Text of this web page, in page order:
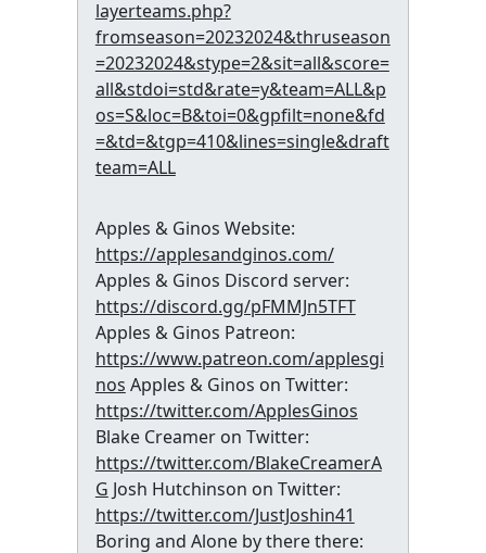
layerteams.php?
fromseason=20232024&thruseason
=20232024&stype=2&sit=all&score=
all&stdoi=std&rate=y&team=ALL&p
os=S&loc=B&toi=0&gpfilt=none&fd
=&td=&tgp=410&lines=single&draft
team=ALL
Apples & Ginos Website:
https://applesandginos.com/
Apples & Ginos Discord server:
https://discord.gg/pFMMJn5TFT
Apples & Ginos Patreon:
https://www.patreon.com/applesgi
nos Apples & Ginos on Twitter:
https://twitter.com/ApplesGinos
Blake Creamer on Twitter:
https://twitter.com/BlakeCreamerA
G Josh Hutchinson on Twitter:
https://twitter.com/JustJoshin41
Boring and Alone by there there: